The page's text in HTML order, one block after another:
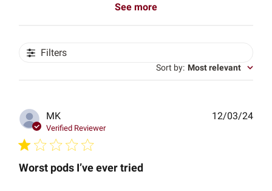
See more
Filters
Sort by: Most relevant
MK
Verified Reviewer
Worst pods I’ve ever tried
12/03/24